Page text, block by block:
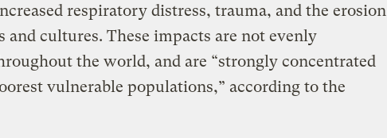
respiratory distress, trauma, and the erosion
and cultures. These impacts are not evenly
the world, and are “strongly concentrated
vulnerable populations,” according to the